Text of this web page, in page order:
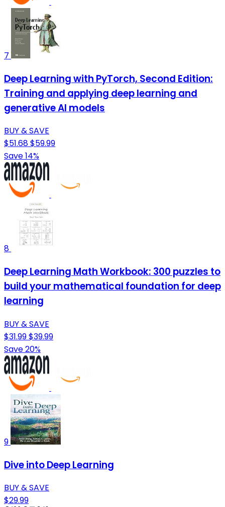
7
Deep Learning with PyTorch, Second Edition:
Training and applying deep learning and
generative AI models
BUY & SAVE
$51.68$59.99
Save 14%
8
Deep Learning Math Workbook: 300 puzzles to
build your mathematical foundation for deep
learning
BUY & SAVE
$31.99$39.99
Save 20%
9
Dive into Deep Learning
BUY & SAVE
$29.99